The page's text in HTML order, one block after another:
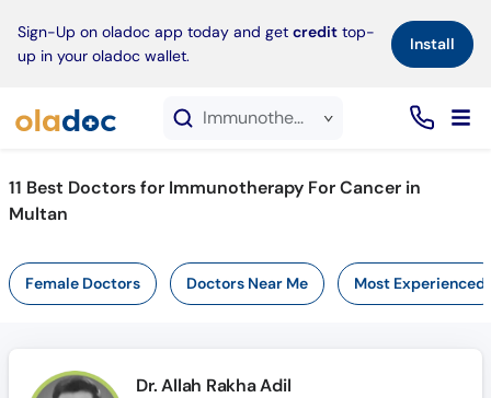
Sign-Up on oladoc app today and get credit top-
up in your oladoc wallet.
Install×
Immunotherapy For Cancer service in Multan
11 Best Doctors for Immunotherapy For Cancer in
Multan
Female Doctors Doctors Near Me Most Experienced
Dr. Allah Rakha Adil